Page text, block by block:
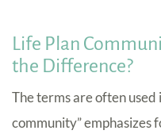
Life Plan
the Difference?
The terms are often
community”